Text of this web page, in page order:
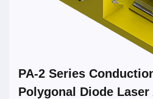
PA-2 Series
Polygonal Diode Laser